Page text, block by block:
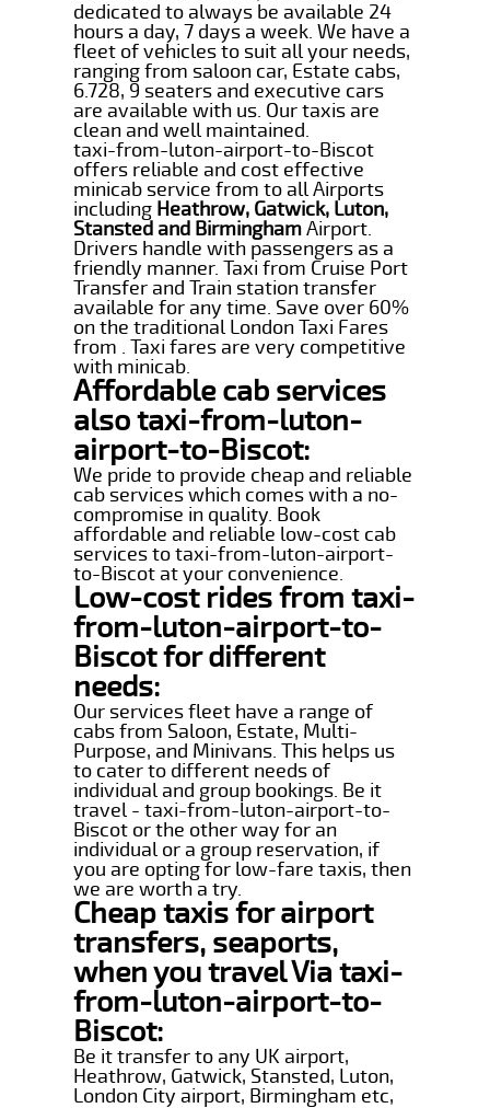
dedicated to always be available 24
hours a day, 7 days a week. We have a
fleet of vehicles to suit all your needs,
ranging from saloon car, Estate cabs,
6.728, 9 seaters and executive cars
are available with us. Our taxis are
clean and well maintained.
taxi-from-luton-airport-to-Biscot
offers reliable and cost effective
minicab service from to all Airports
including Heathrow, Gatwick, Luton,
Stansted and BirminghamAirport.
Drivers handle with passengers as a
friendly manner. Taxi from Cruise Port
Transfer and Train station transfer
available for any time. Save over 60%
on the traditional London Taxi Fares
from . Taxi fares are very competitive
with minicab.
Affordable cab services
also taxi-from-luton-
airport-to-Biscot:
We pride to provide cheap and reliable
cab services which comes with a no-
compromise in quality. Book
affordable and reliable low-cost cab
services to taxi-from-luton-airport-
to-Biscot at your convenience.
Low-cost rides from taxi-
from-luton-airport-to-
Biscot for different
needs:
Our services fleet have a range of
cabs from Saloon, Estate, Multi-
Purpose, and Minivans. This helps us
to cater to different needs of
individual and group bookings. Be it
travel - taxi-from-luton-airport-to-
Biscot or the other way for an
individual or a group reservation, if
you are opting for low-fare taxis, then
we are worth a try.
Cheap taxis for airport
transfers, seaports,
when you travel Via taxi-
from-luton-airport-to-
Biscot:
Be it transfer to any UK airport,
Heathrow, Gatwick, Stansted, Luton,
London City airport, Birmingham etc,